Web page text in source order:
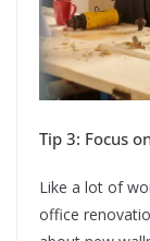
Tip 3: Focus
Like a lot of
office